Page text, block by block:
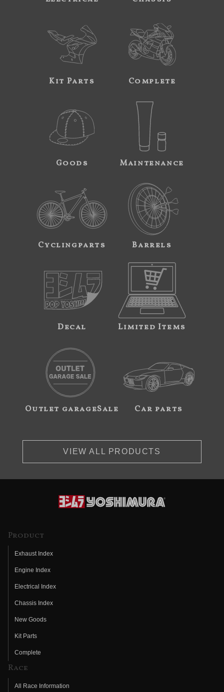
Kit Parts Complete
Goods Maintenance
Cyclingparts Barrels
Decal Limited Items
Outlet garageSale Car parts
VIEW ALL PRODUCTS
Product
Exhaust Index
Engine Index
Electrical Index
Chassis Index
New Goods
Kit Parts
Complete
Race
All Race Information